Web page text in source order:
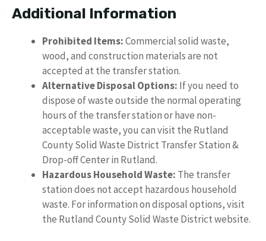
Additional Information
Prohibited Items:Commercial solid waste,
wood, and construction materials are not
accepted at the transfer station.
Alternative Disposal Options: If you need to
dispose of waste outside the normal operating
hours of the transfer station or have non-
acceptable waste, you can visit the Rutland
County Solid Waste District Transfer Station &
Drop-off Center in Rutland.
Hazardous Household Waste: The transfer
station does not accept hazardous household
waste. For information on disposal options, visit
the Rutland County Solid Waste District website.